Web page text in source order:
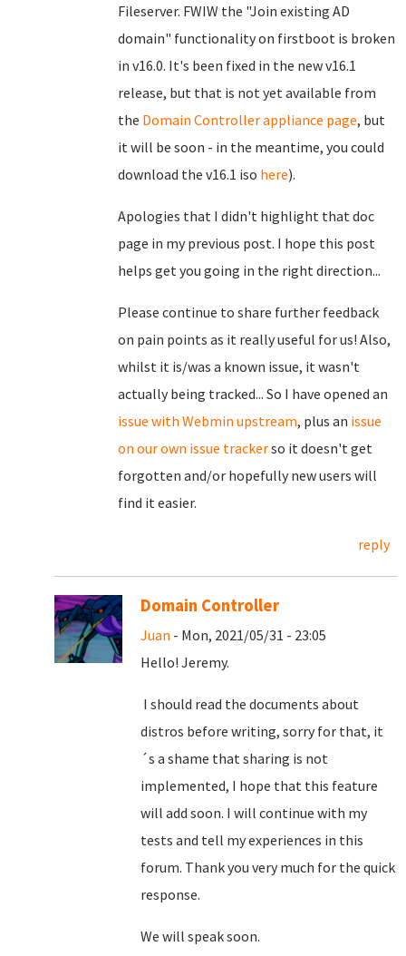
Fileserver. FWIW the "Join existing AD
domain" functionality on firstboot is broken
in v16.0. It's been fixed in the new v16.1
release, but that is not yet available from
the Domain Controller appliance page, but
it will be soon - in the meantime, you could
download the v16.1 iso here).
Apologies that I didn't highlight that doc
page in my previous post. I hope this post
helps get you going in the right direction...
Please continue to share further feedback
on pain points as it really useful for us! Also,
whilst it is/was a known issue, it wasn't
actually being tracked... So I have opened an
issue with Webmin upstream, plus an issue
on our own issue trackerso it doesn't get
forgotten and/or hopefully new users will
find it easier.
reply
Domain Controller
Juan - Mon, 2021/05/31 - 23:05
Hello! Jeremy.
I should read the documents about
distros before writing, sorry for that, it
´s a shame that sharing is not
implemented, I hope that this feature
will add soon. I will continue with my
tests and tell my experiences in this
forum. Thank you very much for the quick
response.
We will speak soon.